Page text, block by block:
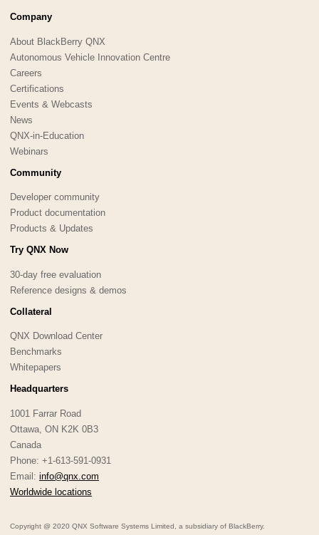
Company
About BlackBerry QNX
Autonomous Vehicle Innovation Centre
Careers
Certifications
Events & Webcasts
News
QNX-in-Education
Webinars
Community
Developer community
Product documentation
Products & Updates
Try QNX Now
30-day free evaluation
Reference designs & demos
Collateral
QNX Download Center
Benchmarks
Whitepapers
Headquarters
1001 Farrar Road
Ottawa, ON K2K 0B3
Canada
Phone: +1-613-591-0931
Email: info@qnx.com
Worldwide locations
Copyright @ 2020 QNX Software Systems Limited, a subsidiary of BlackBerry.